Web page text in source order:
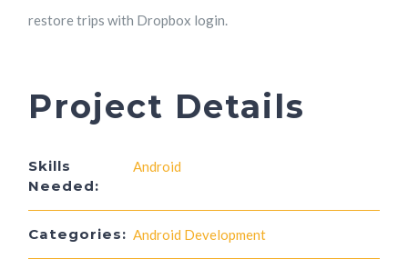
restore trips with Dropbox login.
Project Details
Skills
Needed:
Android
Categories: Android Development